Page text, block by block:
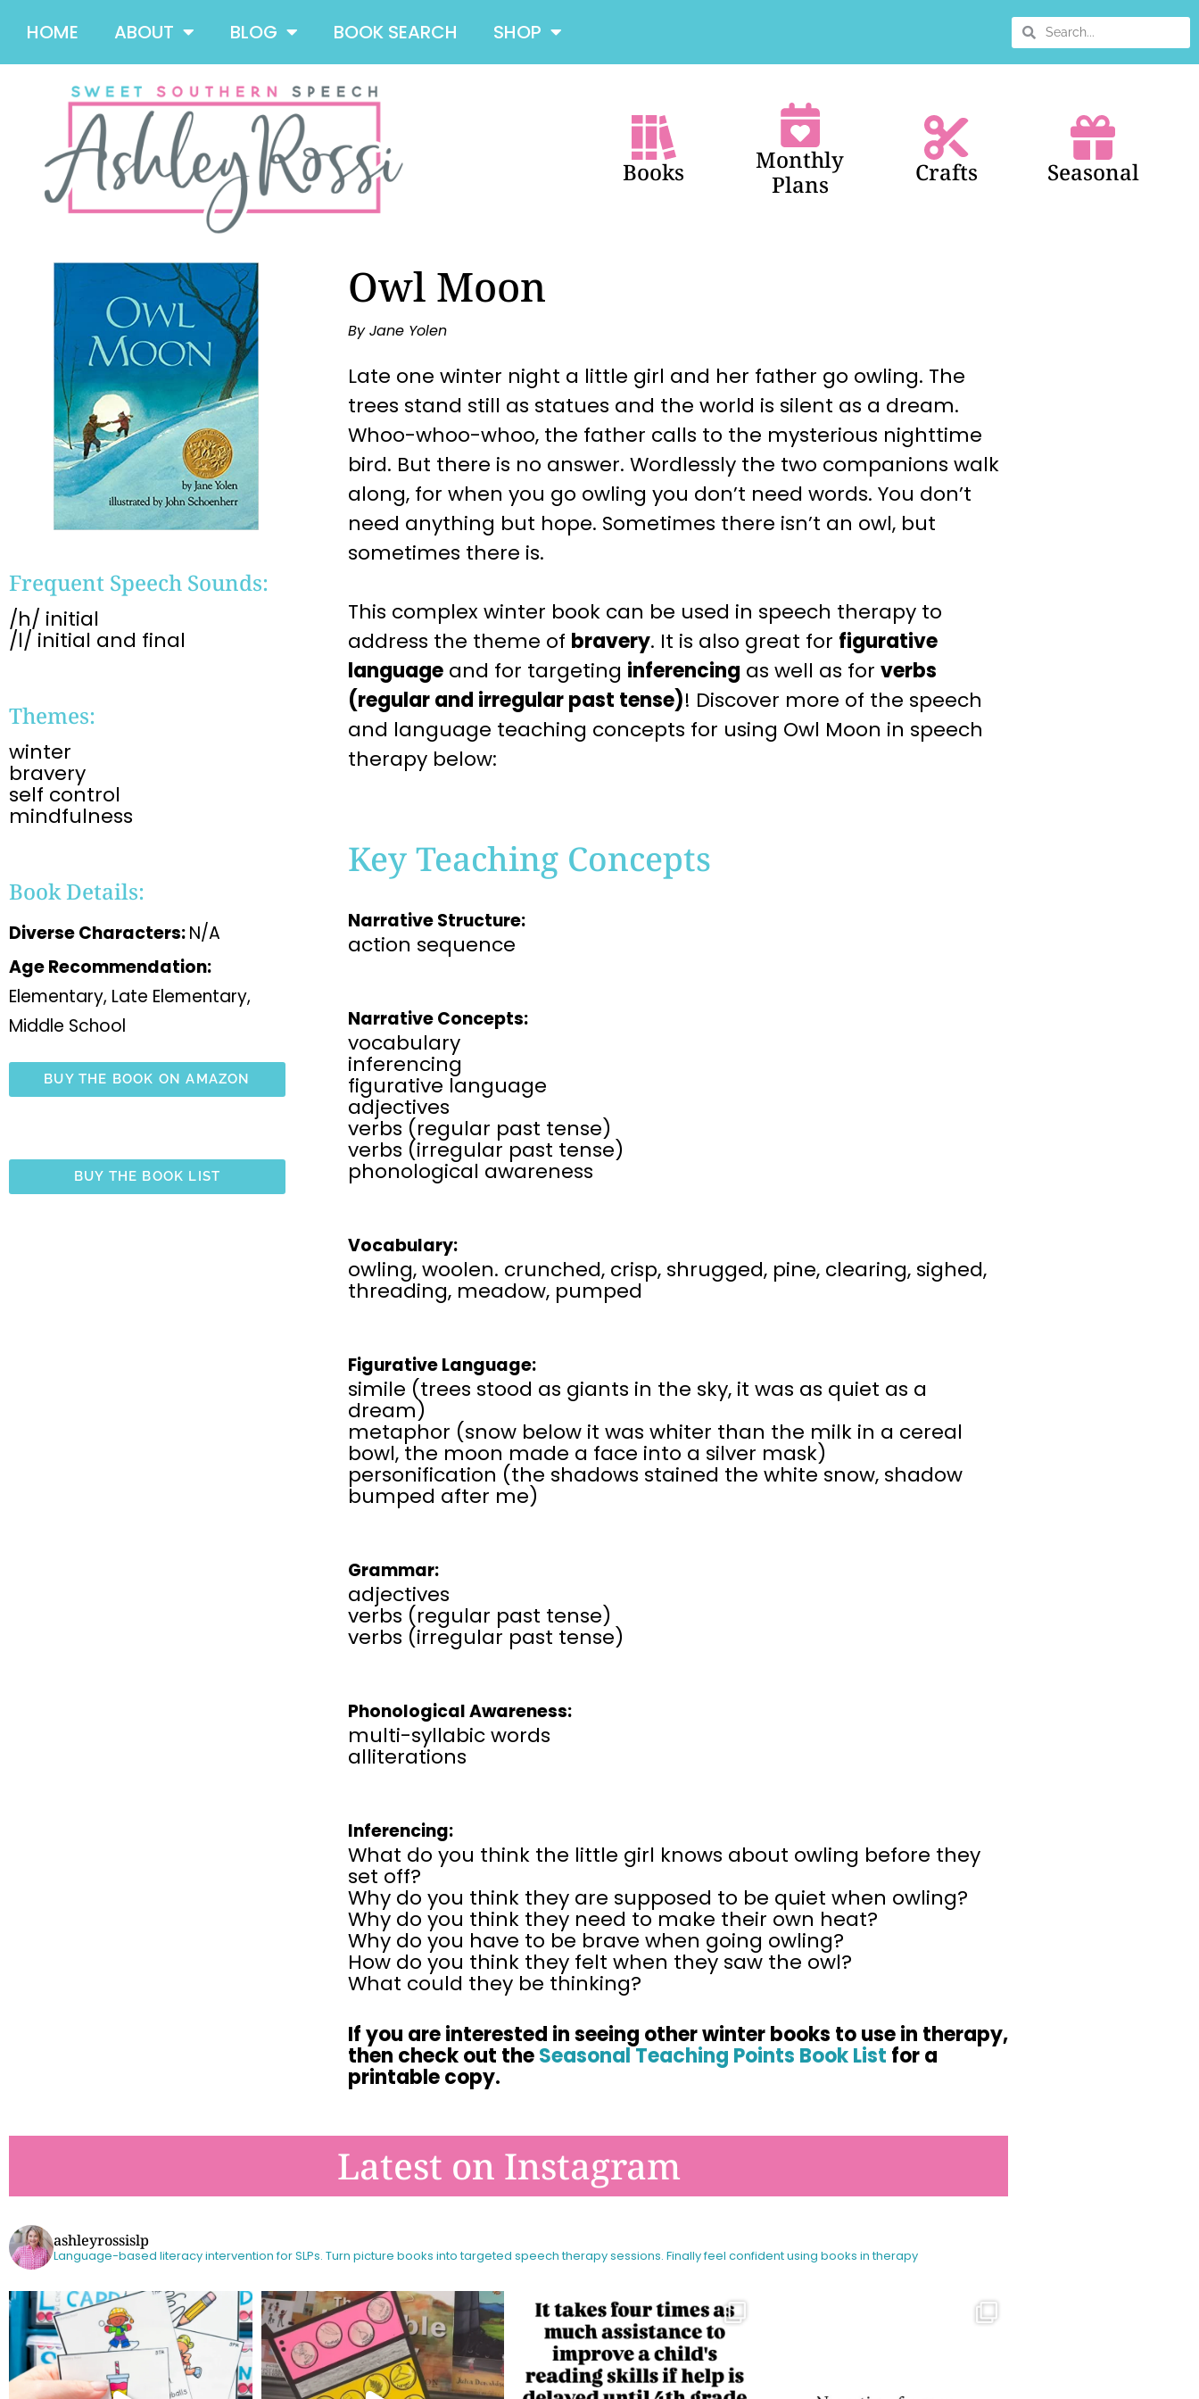
HOME ABOUT BLOG BOOK SEARCH SHOP
Books
Monthly
Plans
Crafts Seasonal
Frequent Speech Sounds:
/h/ initial
/l/ initial and final
Themes:
winter
bravery
self control
mindfulness
Book Details:
Diverse Characters:N/A
Age Recommendation:
Elementary, Late Elementary,
Middle School
BUY THE BOOK ON AMAZON
BUY THE BOOK LIST
Owl Moon
By Jane Yolen
Late one winter night a little girl and her father go owling. The
trees stand still as statues and the world is silent as a dream.
Whoo-whoo-whoo, the father calls to the mysterious nighttime
bird. But there is no answer. Wordlessly the two companions walk
along, for when you go owling you don’t need words. You don’t
need anything but hope. Sometimes there isn’t an owl, but
sometimes there is.
This complex winter book can be used in speech therapy to
address the theme of bravery. It is also great for figurative
language and for targeting inferencing as well as for verbs
(regular and irregular past tense)! Discover more of the speech
and language teaching concepts for using Owl Moon in speech
therapy below:
Key Teaching Concepts
Narrative Structure:
action sequence
Narrative Concepts:
vocabulary
inferencing
figurative language
adjectives
verbs (regular past tense)
verbs (irregular past tense)
phonological awareness
Vocabulary:
owling, woolen. crunched, crisp, shrugged, pine, clearing, sighed,
threading, meadow, pumped
Figurative Language:
simile (trees stood as giants in the sky, it was as quiet as a
dream)
metaphor (snow below it was whiter than the milk in a cereal
bowl, the moon made a face into a silver mask)
personification (the shadows stained the white snow, shadow
bumped after me)
Grammar:
adjectives
verbs (regular past tense)
verbs (irregular past tense)
Phonological Awareness:
multi-syllabic words
alliterations
Inferencing:
What do you think the little girl knows about owling before they
set off?
Why do you think they are supposed to be quiet when owling?
Why do you think they need to make their own heat?
Why do you have to be brave when going owling?
How do you think they felt when they saw the owl?
What could they be thinking?
If you are interested in seeing other winter books to use in therapy,
then check out theSeasonal Teaching Points Book List for a
printable copy.
Latest on Instagram
ashleyrossislp
Language-based literacy intervention for SLPs. Turn picture books into targeted speech therapy sessions. Finally feel confident using books in therapy